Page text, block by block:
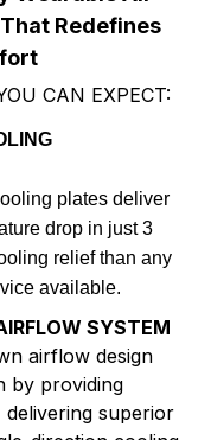
Redefines
CAN EXPECT:
plates deliver
drop in just 3
relief than any
available.
SYSTEM
airflow design
by providing
superior